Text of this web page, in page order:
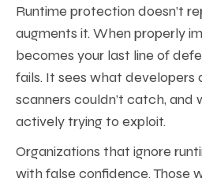
Runtime protection doesn’t
augments it. When properly
becomes your last line of
fails. It sees what developers
scanners couldn’t catch,
actively trying to exploit.
Organizations that ignore
with false confidence. Those